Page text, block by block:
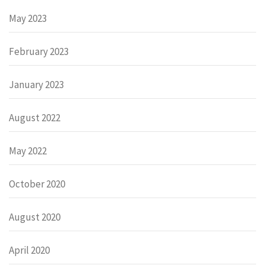
May 2023
February 2023
January 2023
August 2022
May 2022
October 2020
August 2020
April 2020